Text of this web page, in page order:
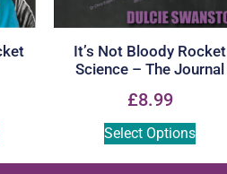
It’s Not Bloody Rocket
Science – The Journal
£8.99
Select Options